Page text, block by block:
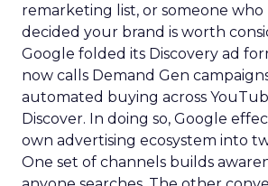
remarketing list, or someone who
decided your brand is worth
Google folded its Discovery ad
now calls Demand Gen
automated buying across
Discover. In doing so, Google
own advertising ecosystem into
One set of channels builds